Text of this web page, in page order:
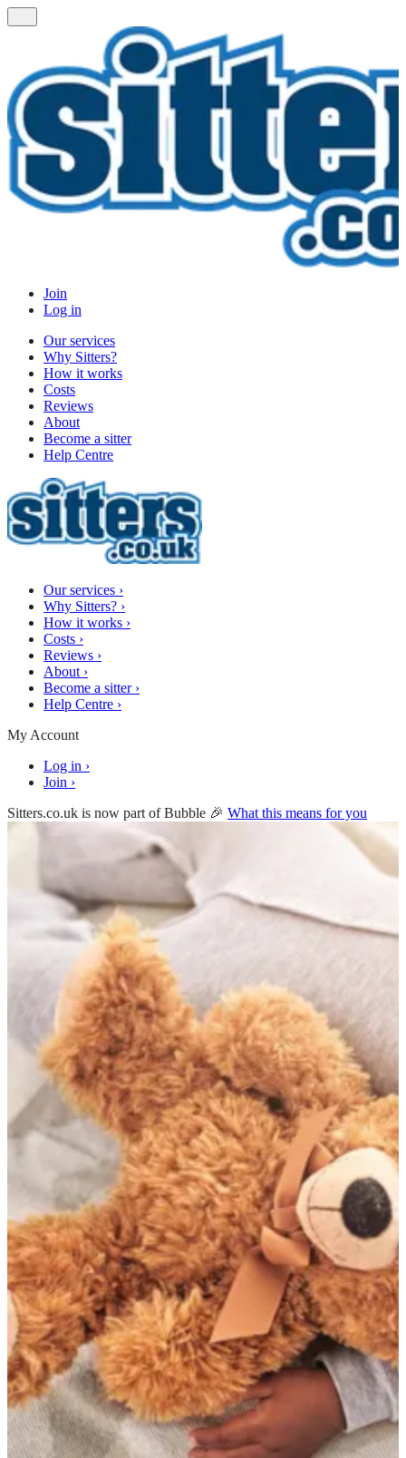
Join
Log in
Our services
Why Sitters?
How it works
Costs
Reviews
About
Become a sitter
Help Centre
Our services ›
Why Sitters? ›
How it works ›
Costs ›
Reviews ›
About ›
Become a sitter ›
Help Centre ›
My Account
Log in ›
Join ›
Sitters.co.uk is now part of Bubble 🎉 What this means for you